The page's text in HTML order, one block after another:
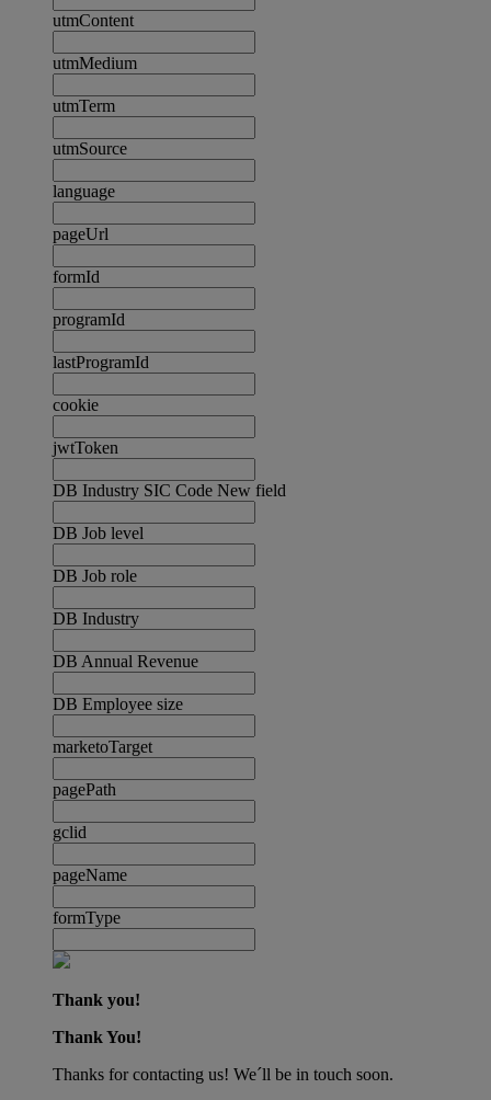
utmContent
utmMedium
utmTerm
utmSource
language
pageUrl
formId
programId
lastProgramId
cookie
jwtToken
DB Industry SIC Code New field
DB Job level
DB Job role
DB Industry
DB Annual Revenue
DB Employee size
marketoTarget
pagePath
gclid
pageName
formType
Thank you!
Thank You!
Thanks for contacting us! We´ll be in touch soon.